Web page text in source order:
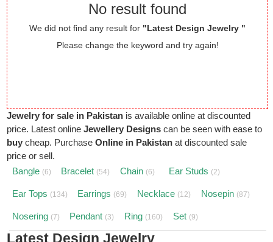
No result found
We did not find any result for "Latest Design Jewelry "
Please change the keyword and try again!
Jewelry for sale in Pakistan is available online at discounted
price. Latest onlineJewellery Designs can be seen with ease to
buycheap. PurchaseOnline in Pakistan at discounted sale
price or sell.
Bangle (6) Bracelet (54) Chain (6) Ear Studs (2)
Ear Tops (134) Earrings (69) Necklace (12) Nosepin (87)
Nosering (7) Pendant (3) Ring (160) Set (9)
Latest Design Jewelry